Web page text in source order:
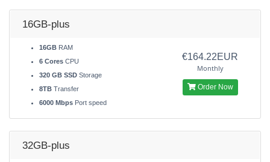
16GB-plus
16GB RAM
6 Cores CPU
320 GB SSD Storage
8TB Transfer
6000 Mbps Port speed
€164.22EUR
Monthly
Order Now
32GB-plus